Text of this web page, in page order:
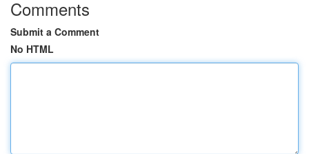
Comments
Submit a Comment
No HTML